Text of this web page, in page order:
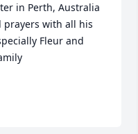
in Perth, Australia
with all his
Fleur and